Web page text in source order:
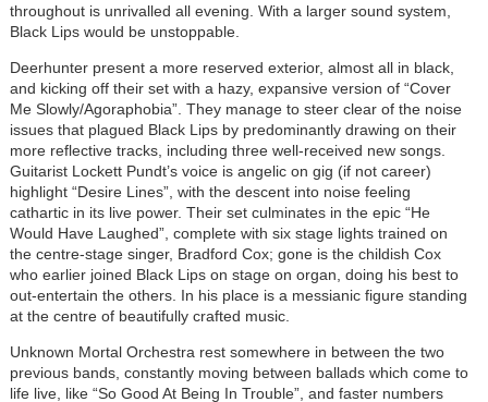
throughout is unrivalled all evening. With a larger sound system,
Black Lips would be unstoppable.
Deerhunter present a more reserved exterior, almost all in black,
and kicking off their set with a hazy, expansive version of “Cover
Me Slowly/Agoraphobia”. They manage to steer clear of the noise
issues that plagued Black Lips by predominantly drawing on their
more reflective tracks, including three well-received new songs.
Guitarist Lockett Pundt’s voice is angelic on gig (if not career)
highlight “Desire Lines”, with the descent into noise feeling
cathartic in its live power. Their set culminates in the epic “He
Would Have Laughed”, complete with six stage lights trained on
the centre-stage singer, Bradford Cox; gone is the childish Cox
who earlier joined Black Lips on stage on organ, doing his best to
out-entertain the others. In his place is a messianic figure standing
at the centre of beautifully crafted music.
Unknown Mortal Orchestra rest somewhere in between the two
previous bands, constantly moving between ballads which come to
life live, like “So Good At Being In Trouble”, and faster numbers